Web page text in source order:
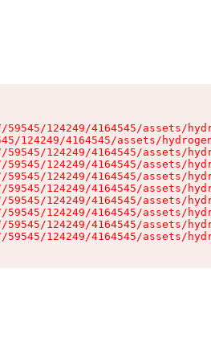
124249/4164545/assets/
124249/4164545/assets/
124249/4164545/assets/
124249/4164545/assets/
124249/4164545/assets/
124249/4164545/assets/
124249/4164545/assets/
124249/4164545/assets/
124249/4164545/assets/
124249/4164545/assets/